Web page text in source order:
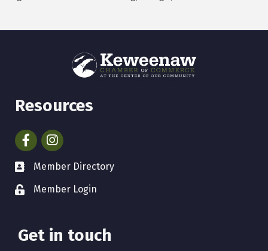
Resources
FacebookInstagram
Member Directory
Member Login
Get in touch